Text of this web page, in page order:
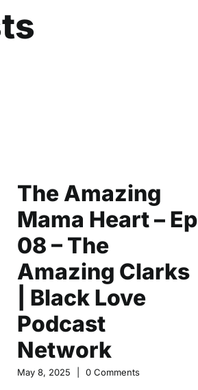
The Amazing
Mama Heart – Ep
08 – The
Amazing Clarks
| Black Love
Podcast
Network
May 8, 2025 0 Comments